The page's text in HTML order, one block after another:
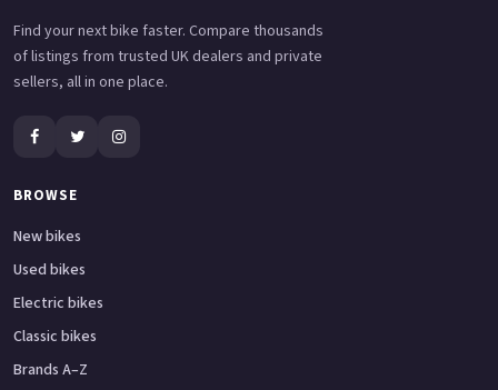
Find your next bike faster. Compare thousands
of listings from trusted UK dealers and private
sellers, all in one place.
BROWSE
New bikes
Used bikes
Electric bikes
Classic bikes
Brands A–Z